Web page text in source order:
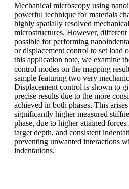
Mechanical microscopy using
powerful technique for materials
highly spatially resolved
microstructures. However, different
possible for performing
or displacement control to set load
this application note, we examine
control modes on the mapping
sample featuring two very
Displacement control is shown to
precise results due to the more
achieved in both phases. This
significantly higher measured
phase, due to higher attained
target depth, and consistent
preventing unwanted interactions
indentations.